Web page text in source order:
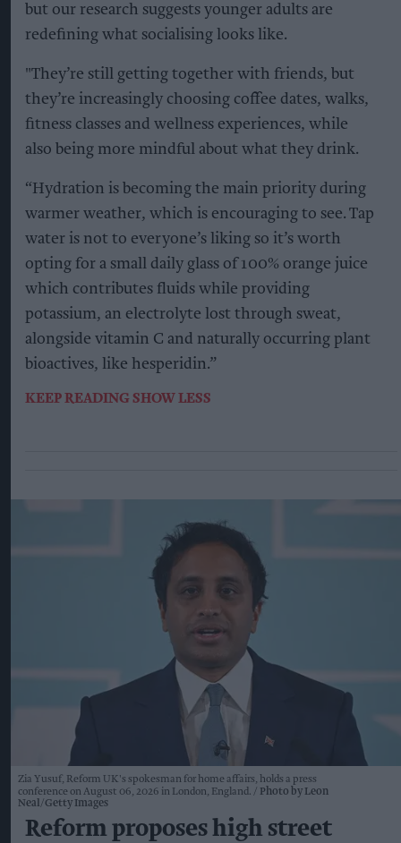
but our research suggests younger adults are
redefining what socialising looks like.
"They’re still getting together with friends, but
they’re increasingly choosing coffee dates, walks,
fitness classes and wellness experiences, while
also being more mindful about what they drink.
“Hydration is becoming the main priority during
warmer weather, which is encouraging to see. Tap
water is not to everyone’s liking so it’s worth
opting for a small daily glass of 100% orange juice
which contributes fluids while providing
potassium, an electrolyte lost through sweat,
alongside vitamin C and naturally occurring plant
bioactives, like hesperidin.”
KEEP READING SHOW LESS
Zia Yusuf, Reform UK's spokesman for home affairs, holds a press
conference on August 06, 2026 in London, England.
Photo by Leon
Neal/Getty Images
Reform proposes high street